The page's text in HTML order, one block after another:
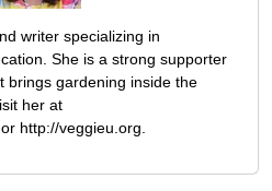
writer specializing in
She is a strong supporter
brings gardening inside the
her at
http://veggieu.org.